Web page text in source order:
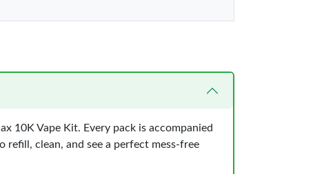
10K Vape Kit. Every pack is accompanied
clean, and see a perfect mess-free